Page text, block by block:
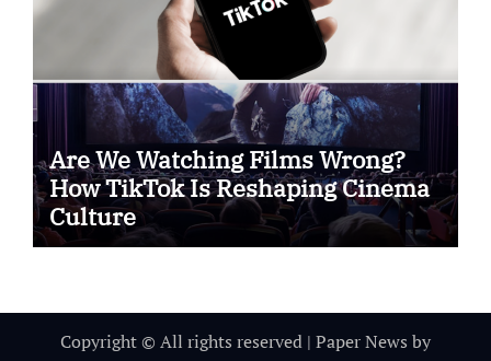
Are We Watching Films Wrong?
How TikTok Is Reshaping Cinema
Culture
Copyright © All rights reserved | Paper News by